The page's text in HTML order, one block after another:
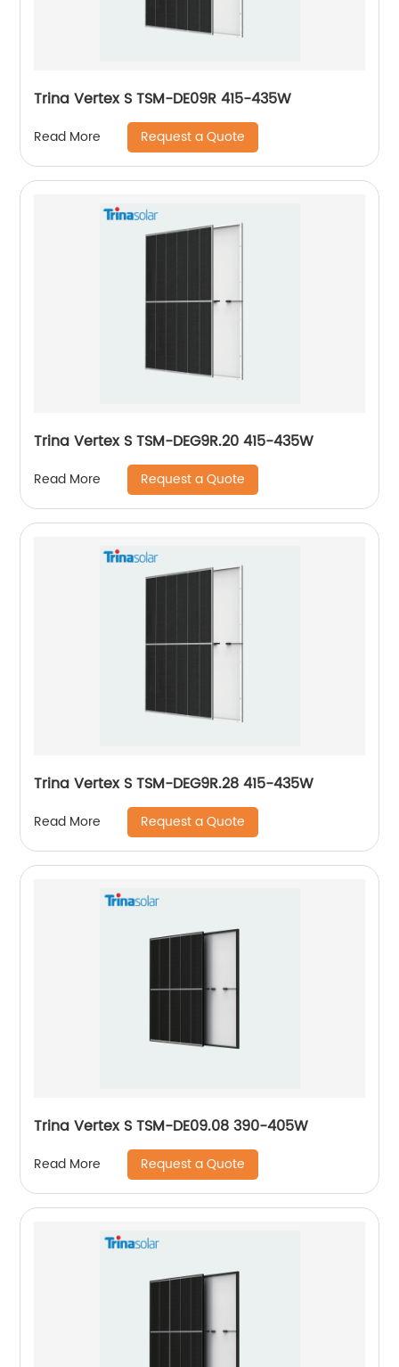
Trina Vertex S TSM-DE09R 415-435W
Read More Request a Quote
Trina Vertex S TSM-DEG9R.20 415-435W
Read More Request a Quote
Trina Vertex S TSM-DEG9R.28 415-435W
Read More Request a Quote
Trina Vertex S TSM-DE09.08 390-405W
Read More Request a Quote